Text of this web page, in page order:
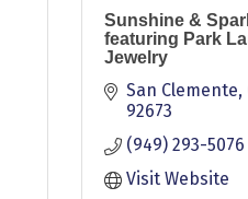
Sunshine &
featuring Park
Jewelry
San Clemente
92673
(949) 293-5076
Visit Website